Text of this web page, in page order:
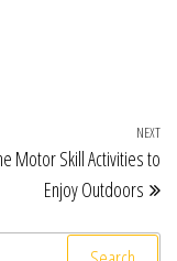
NEXT
Motor Skill Activities to
Enjoy Outdoors